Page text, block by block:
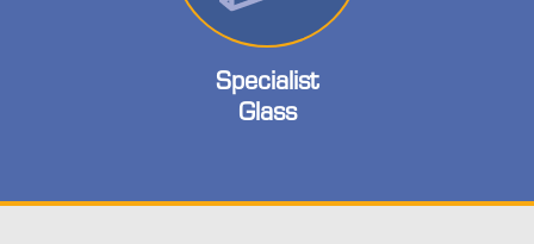
Specialist
Glass